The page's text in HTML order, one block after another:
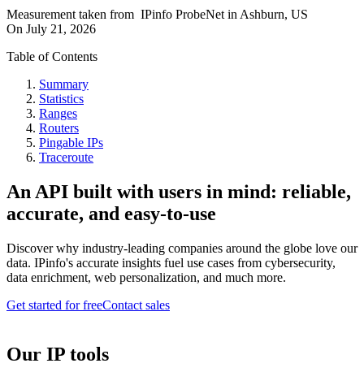
Measurement taken from IPinfo ProbeNet in Ashburn, US
On July 21, 2026
Table of Contents
Summary
Statistics
Ranges
Routers
Pingable IPs
Traceroute
An API built with users in mind: reliable,
accurate, and easy-to-use
Discover why industry-leading companies around the globe love our
data. IPinfo's accurate insights fuel use cases from cybersecurity,
data enrichment, web personalization, and much more.
Get started for freeContact sales
Our IP tools